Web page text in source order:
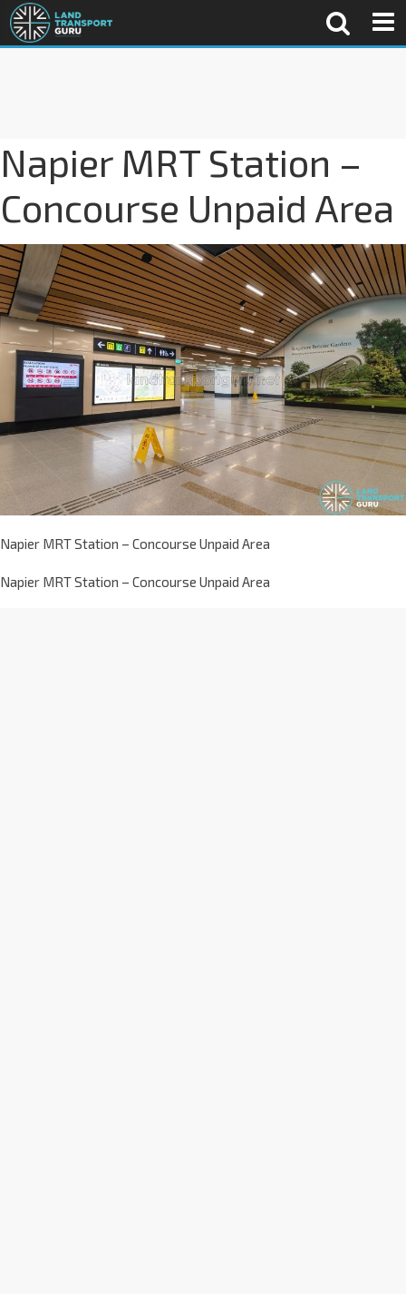
Napier MRT Station –
Concourse Unpaid Area
Napier MRT Station – Concourse Unpaid Area
Napier MRT Station – Concourse Unpaid Area